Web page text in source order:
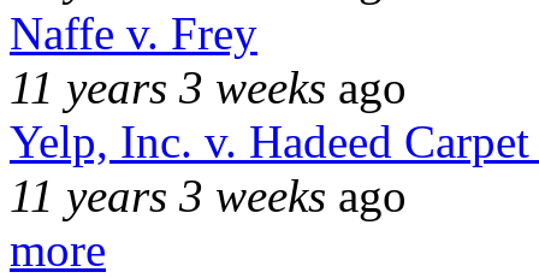
Naffe v. Frey
11 years 3 weeks ago
Yelp, Inc. v. Hadeed
11 years 3 weeks ago
more